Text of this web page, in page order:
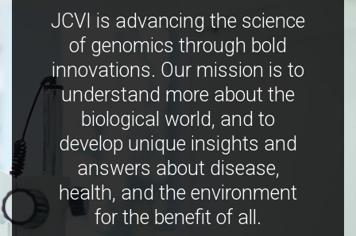
JCVI is advancing the science
of genomics through bold
innovations. Our mission is to
understand more about the
biological world, and to
develop unique insights and
answers about disease,
health, and the environment
for the benefit of all.